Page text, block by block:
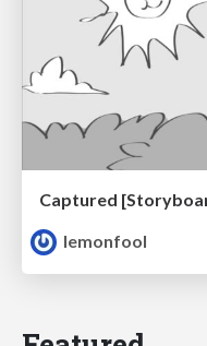
Captured
lemonfool